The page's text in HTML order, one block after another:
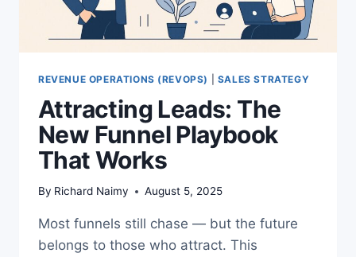
REVENUE OPERATIONS (REVOPS) SALES STRATEGY
Attracting Leads: The
New Funnel Playbook
That Works
By Richard Naimy August 5, 2025
Most funnels still chase — but the future
belongs to those who attract. This